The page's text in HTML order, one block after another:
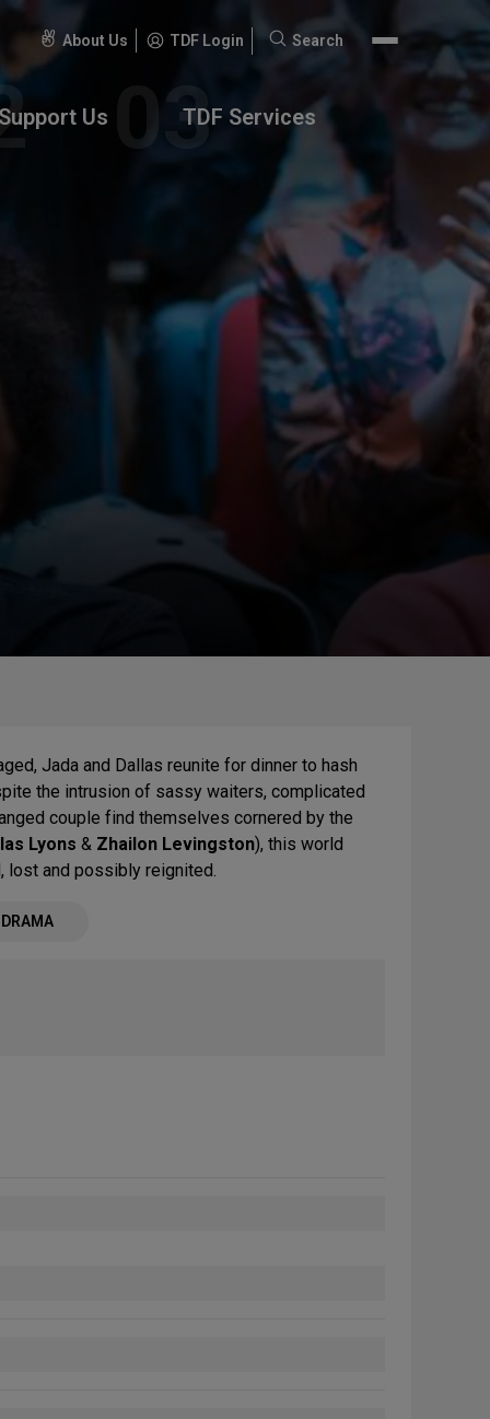
About Us TDF Login
Search
Search
Support Us TDF Services
Jada and Dallas reunite for dinner to hash
the intrusion of sassy waiters, complicated
couple find themselves cornered by the
Lyons & Zhailon Levingston), this world
lost and possibly reignited.